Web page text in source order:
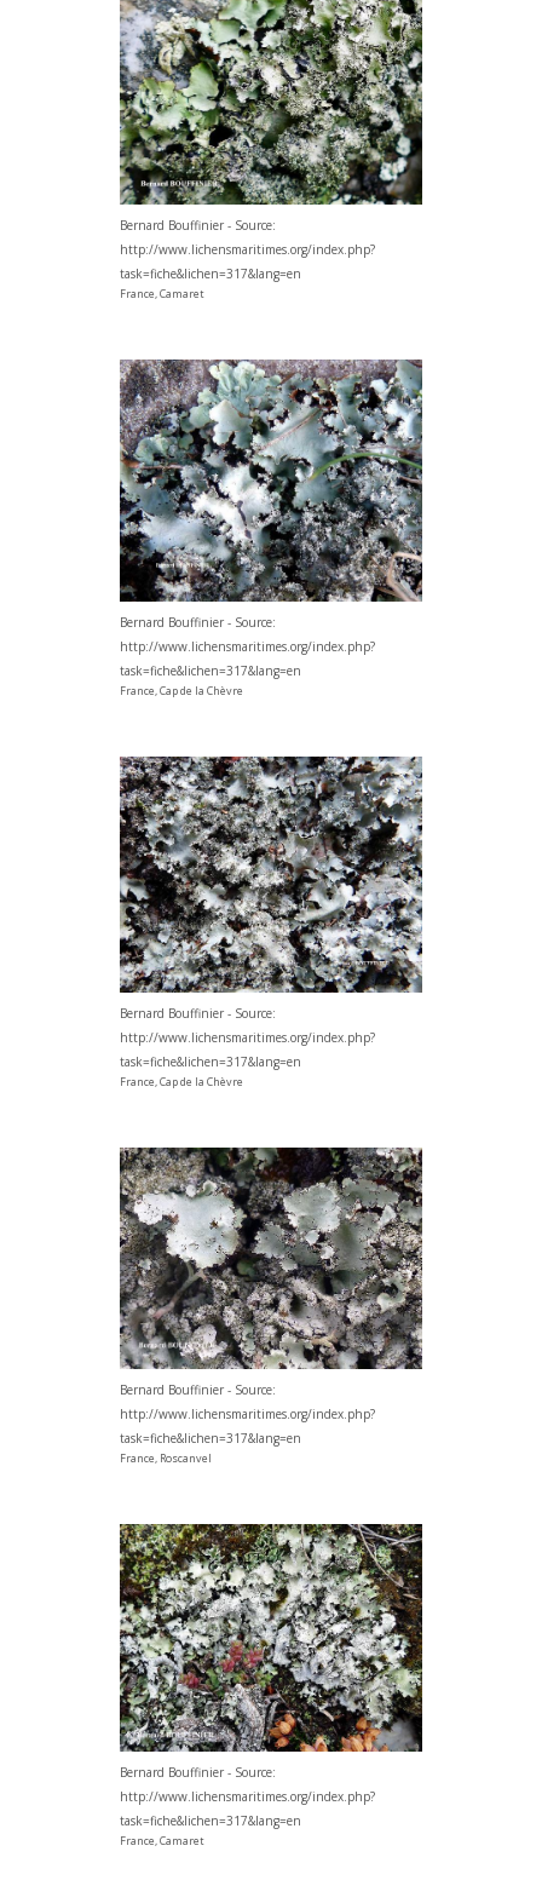
Bernard Bouffinier - Source:
http://www.lichensmaritimes.org/index.php?
task=fiche&lichen=317&lang=en
France, Camaret
Bernard Bouffinier - Source:
http://www.lichensmaritimes.org/index.php?
task=fiche&lichen=317&lang=en
France, Cap de la Chèvre
Bernard Bouffinier - Source:
http://www.lichensmaritimes.org/index.php?
task=fiche&lichen=317&lang=en
France, Cap de la Chèvre
Bernard Bouffinier - Source:
http://www.lichensmaritimes.org/index.php?
task=fiche&lichen=317&lang=en
France, Roscanvel
Bernard Bouffinier - Source:
http://www.lichensmaritimes.org/index.php?
task=fiche&lichen=317&lang=en
France, Camaret